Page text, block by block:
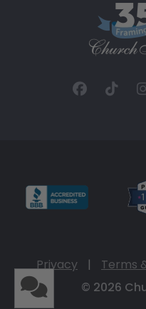
Privacy | Terms
© 2026